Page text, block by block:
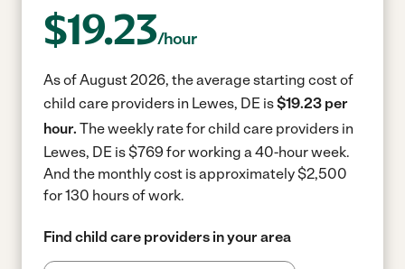
$19.23/hour
As of August 2026, the average starting cost of
child care providers in Lewes, DE is$19.23 per
hour. The weekly rate for child care providers in
Lewes, DE is $769 for working a 40-hour week.
And the monthly cost is approximately $2,500
for 130 hours of work.
Find child care providers in your area